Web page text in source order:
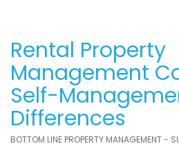
Rental Property
Management
Self-
Differences
BOTTOM LINE PROPERTY MANAGEMENT -